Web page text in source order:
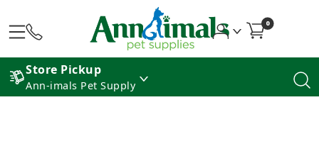
0
Store Pickup
Ann-imals Pet Supply